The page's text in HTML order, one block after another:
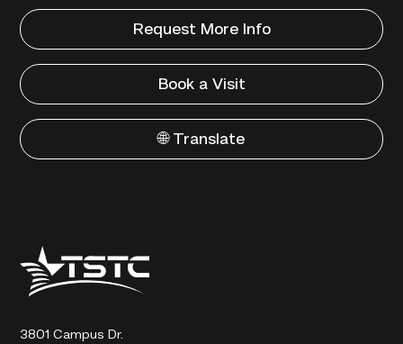
Request More Info
Book a Visit
🌐 Translate
Texas
State
Technical
3801 Campus Dr.